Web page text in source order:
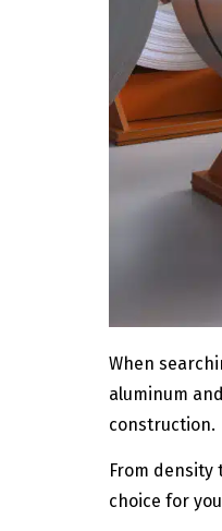
When
aluminum
construction.
From
choice for